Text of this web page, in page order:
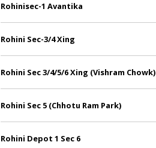
Rohinisec-1 Avantika
Rohini Sec-3/4 Xing
Rohini Sec 3/4/5/6 Xing (Vishram Chowk)
Rohini Sec 5 (Chhotu Ram Park)
Rohini Depot 1 Sec 6